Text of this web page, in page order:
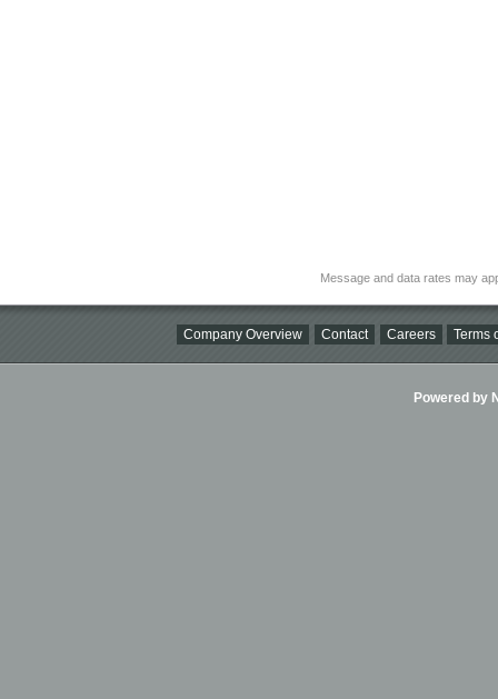
Message and data rates may
Company Overview Contact Careers Terms
Powered by